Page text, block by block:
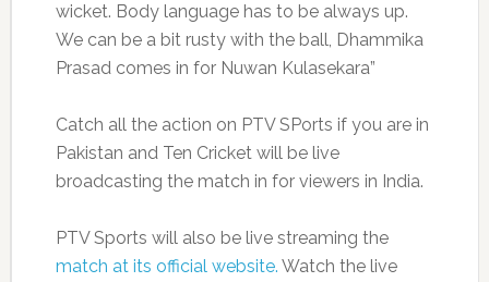
wicket. Body language has to be always up.
We can be a bit rusty with the ball, Dhammika
Prasad comes in for Nuwan Kulasekara”
Catch all the action on PTV SPorts if you are in
Pakistan and Ten Cricket will be live
broadcasting the match in for viewers in India.
PTV Sports will also be live streaming the
match at its official website. Watch the live